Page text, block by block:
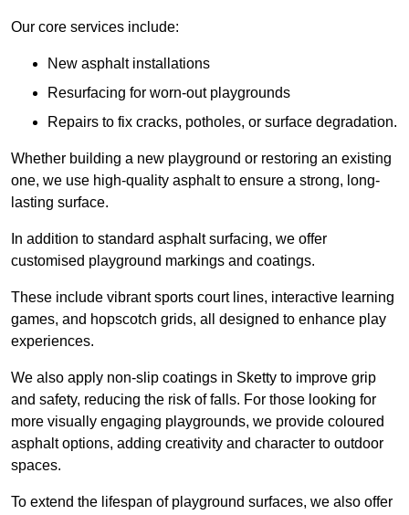
Our core services include:
New asphalt installations
Resurfacing for worn-out playgrounds
Repairs to fix cracks, potholes, or surface degradation.
Whether building a new playground or restoring an existing
one, we use high-quality asphalt to ensure a strong, long-
lasting surface.
In addition to standard asphalt surfacing, we offer
customised playground markings and coatings.
These include vibrant sports court lines, interactive learning
games, and hopscotch grids, all designed to enhance play
experiences.
We also apply non-slip coatings in Sketty to improve grip
and safety, reducing the risk of falls. For those looking for
more visually engaging playgrounds, we provide coloured
asphalt options, adding creativity and character to outdoor
spaces.
To extend the lifespan of playground surfaces, we also offer